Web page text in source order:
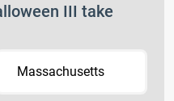
III take
Massachusetts